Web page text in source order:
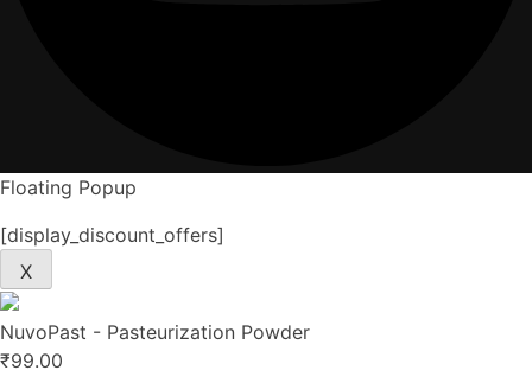
Floating Popup
[display_discount_offers]
X
NuvoPast - Pasteurization Powder
₹99.00